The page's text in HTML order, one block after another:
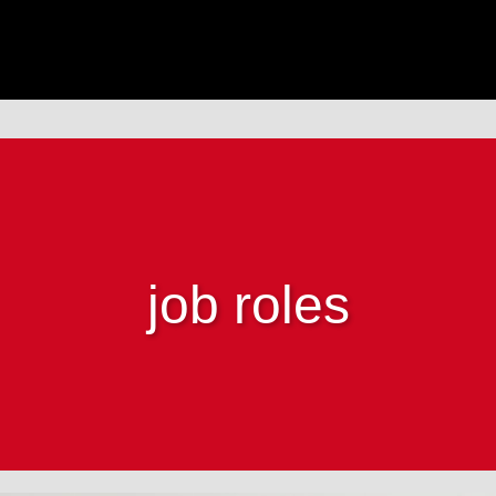
job roles